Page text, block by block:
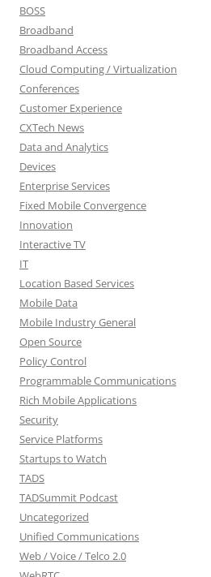
BOSS
Broadband
Broadband Access
Cloud Computing / Virtualization
Conferences
Customer Experience
CXTech News
Data and Analytics
Devices
Enterprise Services
Fixed Mobile Convergence
Innovation
Interactive TV
IT
Location Based Services
Mobile Data
Mobile Industry General
Open Source
Policy Control
Programmable Communications
Rich Mobile Applications
Security
Service Platforms
Startups to Watch
TADS
TADSummit Podcast
Uncategorized
Unified Communications
Web / Voice / Telco 2.0